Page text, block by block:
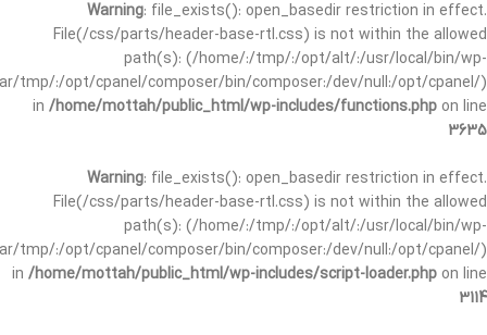
Warning: file_exists(): open_basedir restriction in effect.
File(/css/parts/header-base-rtl.css) is not within the allowed
path(s): (/home/:/tmp/:/opt/alt/:/usr/local/bin/wp-
tmp/:/opt/cpanel/composer/bin/composer:/dev/null:/opt/cpanel/)
in /home/mottah/public_html/wp-includes/functions.php on line
3635
Warning: file_exists(): open_basedir restriction in effect.
File(/css/parts/header-base-rtl.css) is not within the allowed
path(s): (/home/:/tmp/:/opt/alt/:/usr/local/bin/wp-
tmp/:/opt/cpanel/composer/bin/composer:/dev/null:/opt/cpanel/)
in /home/mottah/public_html/wp-includes/script-loader.php on line
3114